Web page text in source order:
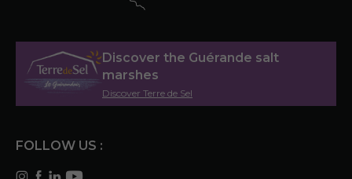
Discover the Guérande salt
marshes
Discover Terre de Sel
FOLLOW US :